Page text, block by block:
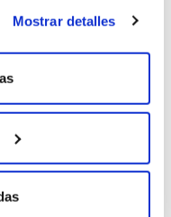
Mostrar detalles
modern and
of the white
the land and the
which makes